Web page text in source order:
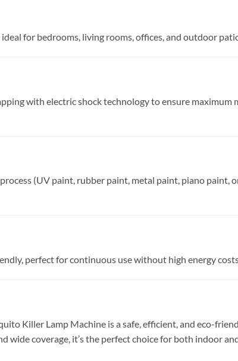
for bedrooms, living rooms, offices, and outdoor
with electric shock technology to ensure
(UV paint, rubber paint, metal paint, piano paint,
perfect for continuous use without high energy
Killer Lamp Machine is a safe, efficient, and eco-
coverage, it’s the perfect choice for both indoor